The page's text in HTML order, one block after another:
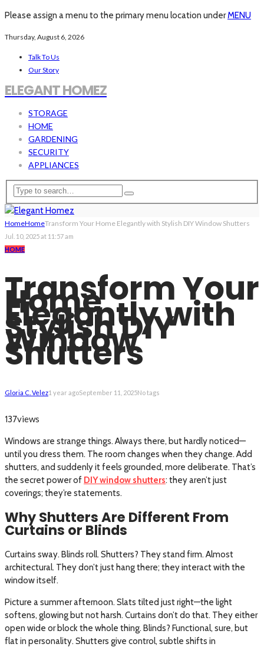
Please assign a menu to the primary menu location underMENU
Thursday, August 6, 2026
Talk To Us
Our Story
ELEGANT HOMEZ
STORAGE
HOME
GARDENING
SECURITY
APPLIANCES
HomeHomeTransform Your Home Elegantly with Stylish DIY Window Shutters
Jul. 10, 2025 at 11:57 am
HOME
Transform Your
Home
Elegantly with
Stylish DIY
Window
Shutters
Gloria C. Velez1 year agoSeptember 11, 2025No tags
137views
Windows are strange things. Always there, but hardly noticed—
until you dress them. The room changes when they change. Add
shutters, and suddenly it feels grounded, more deliberate. That’s
the secret power of DIY window shutters: they aren’t just
coverings; they’re statements.
Why Shutters Are Different From
Curtains or Blinds
Curtains sway. Blinds roll. Shutters? They stand firm. Almost
architectural. They don’t just hang there; they interact with the
window itself.
Picture a summer afternoon. Slats tilted just right—the light
softens, glowing but not harsh. Curtains don’t do that. They either
open wide or block the whole thing. Blinds? Functional, sure, but
flat in personality. Shutters give control, subtle shifts in